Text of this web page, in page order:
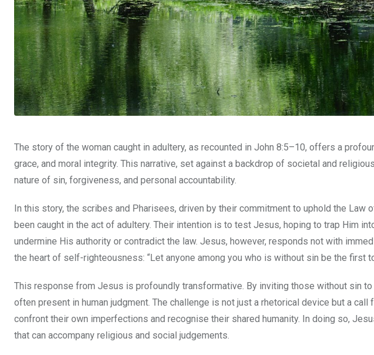
The story of the woman caught in adultery, as recounted in John 8:5–10, offers a
grace, and moral integrity. This narrative, set against a backdrop of societal and
nature of sin, forgiveness, and personal accountability.
In this story, the scribes and Pharisees, driven by their commitment to uphold the Law
been caught in the act of adultery. Their intention is to test Jesus, hoping to trap Him
undermine His authority or contradict the law. Jesus, however, responds not with
the heart of self-righteousness: “Let anyone among you who is without sin be the first
This response from Jesus is profoundly transformative. By inviting those without sin
often present in human judgment. The challenge is not just a rhetorical device but a
confront their own imperfections and recognise their shared humanity. In doing so,
that can accompany religious and social judgements.